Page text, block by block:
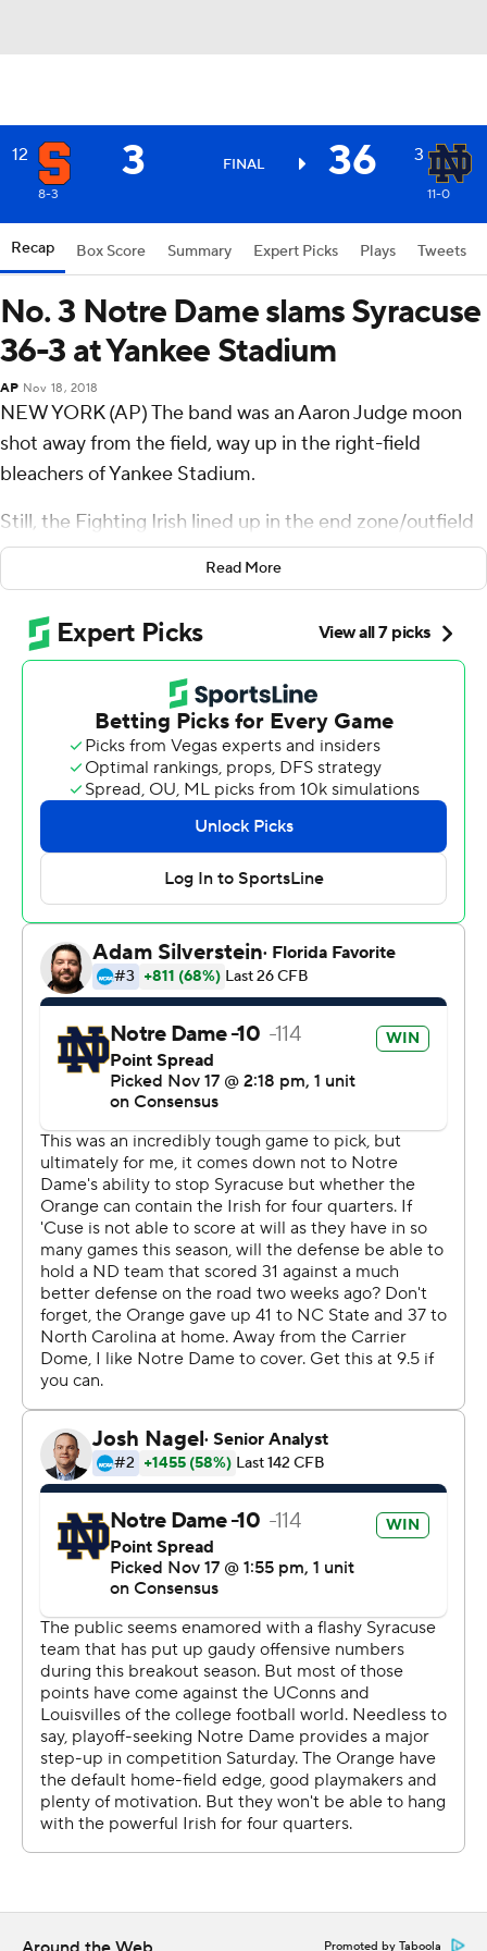
12 3 FINAL 36 3
8-3 11-0
Recap Box Score Summary Expert Picks Plays Tweets
No. 3 Notre Dame slams Syracuse
36-3 at Yankee Stadium
AP Nov 18, 2018
NEW YORK (AP) The band was an Aaron Judge moon
shot away from the field, way up in the right-field
bleachers of Yankee Stadium.
Still, the Fighting Irish lined up in the end zone/outfield
and sang the alma mater - just as they would have at
Notre Dame Fighting Irish Stadium - after dispatching
No. 12 Syracuse Orange and putting themselves a step
away from the College Football Playoff.
Ian Book returned to the starting lineup for No. 3 Notre
Dame and threw for 292 yards and two touchdowns as
the Fighting Irish routed the Orange 36-3 on Saturday
to stay unbeaten.
The Irish will head West next week to face struggling
rival Southern California, with a spot in the playoff in
''I don't know that if we win our last game that we're
going to the playoffs, but that's not in our control,''
coach Brian Kelly said. ''What we can control is how we
prepare. If we do a good job there and win our game
then we would have won all our games and we'll let
people decide who should go to the playoffs.''
Notre Dame held out Book from last week's home game
against Florida State with a rib injury. He wasn't missed
as the Irish (11-0, No. 3 CFP) rolled with Brandon
Wimbush at quarterback.
They clearly wanted to be cautious with Book ahead of
their trip to the Bronx to face high-scoring Syracuse (8-
3, No. 12 CFP), averaging 44 points per game. Book, the
junior quarterback who took over as the starter four
games into the season, looked good as new.
''The ribs feel good,'' Book said. ''Wasn't even thinking
about them during the game.''
Donning pinstripe uniforms in a tribute to the usual
residents of the ballpark, Notre Dame went up 7-0 on its
second possession on a 9-yard pass from Book to
Dexter Williams.
The Subway Alumni, along with the bridge and tunnel
crowd, packed Yankee Stadium on a 45-degree day in
the Bronx. The sellout crowd was announced at 48,104.
That the Fighting Irish were playing such an important
game away from South Bend, Indiana, did not sit well
with most of their fans. Even Kelly said it was not ideal.
Read More
Promoted by Taboola